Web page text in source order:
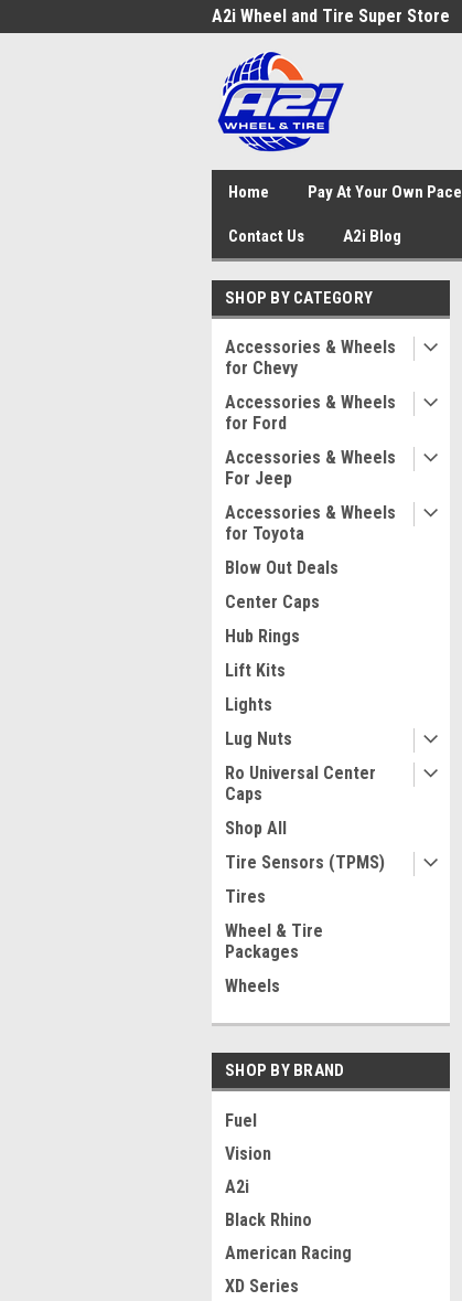
A2i Wheel and Tire Super Store
Home Pay At Your Own Pace
Contact Us A2i Blog
SHOP BY CATEGORY
Accessories & Wheels
for Chevy
Accessories & Wheels
for Ford
Accessories & Wheels
For Jeep
Accessories & Wheels
for Toyota
Blow Out Deals
Center Caps
Hub Rings
Lift Kits
Lights
Lug Nuts
Ro Universal Center
Caps
Shop All
Tire Sensors (TPMS)
Tires
Wheel & Tire
Packages
Wheels
SHOP BY BRAND
Fuel
Vision
A2i
Black Rhino
American Racing
XD Series